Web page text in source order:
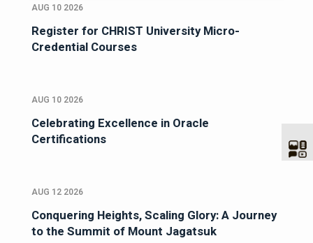
AUG 10 2026
Register for CHRIST University Micro-
Credential Courses
AUG 10 2026
Celebrating Excellence in Oracle
Certifications
AUG 12 2026
Conquering Heights, Scaling Glory: A Journey
to the Summit of Mount Jagatsuk